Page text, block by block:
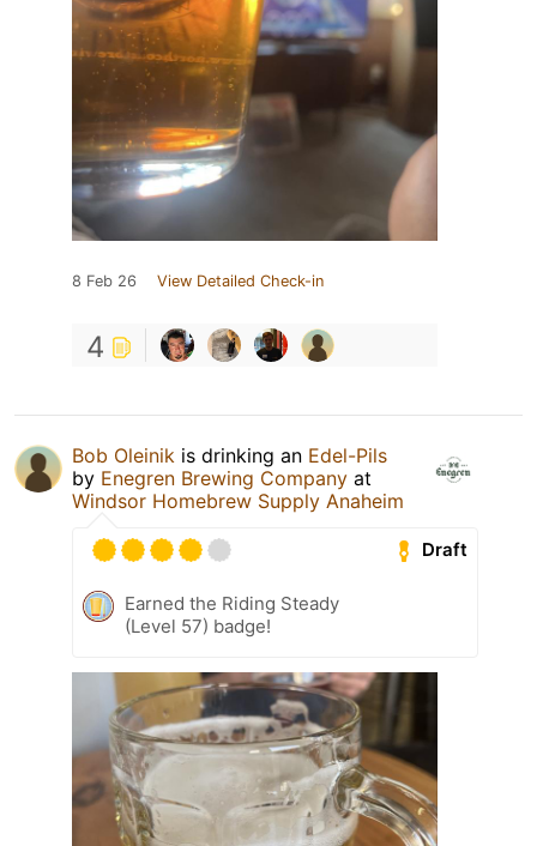
8 Feb 26 View Detailed Check-in
4
Bob Oleinik is drinking an Edel-Pils
by Enegren Brewing Company at
Windsor Homebrew Supply Anaheim
Draft
Earned the Riding Steady
(Level 57) badge!